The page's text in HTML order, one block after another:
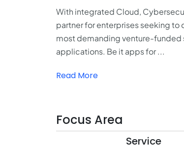
With integrated Cloud,
partner for enterprises seeking to
most demanding venture-
applications. Be it apps for ...
Read More
Focus Area
Service